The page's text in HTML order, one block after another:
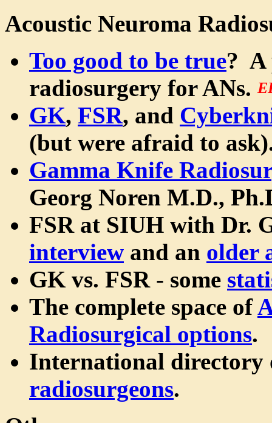
Acoustic Neuroma
Too good to be true? A
radiosurgery for ANs.
GK, FSR, and
(but were afraid to
Gamma Knife
Georg Noren M.D.,
FSR at SIUH with Dr.
interview and an older
GK vs. FSR - some
The complete space of
Radiosurgical options.
International
radiosurgeons.